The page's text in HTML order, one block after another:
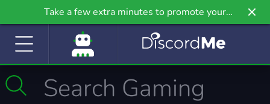
Take a few extra minutes to promote your
community even further on Griv.io, our newest